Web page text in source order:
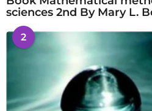
sciences 2nd By Mary L.
2